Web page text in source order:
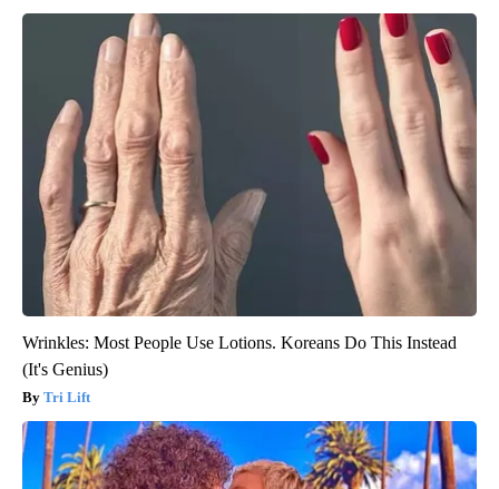
Wrinkles: Most People Use Lotions. Koreans Do This Instead
(It's Genius)
Tri Lift